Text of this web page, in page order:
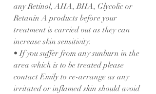
any Retinol, AHA, BHA, Glycolic or
Retanin A products before your
treatment is carried out as they can
increase skin sensitivity.
• If you suffer from any sunburn in the
area which is to be treated please
contact Emily to re-arrange as any
irritated or inflamed skin should avoid